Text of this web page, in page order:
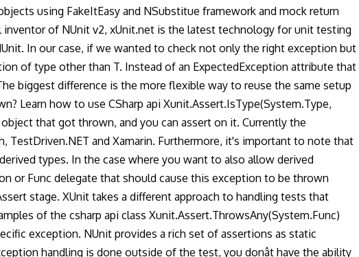
using FakeItEasy and NSubstitue framework and mock return
of NUnit v2, xUnit.net is the latest technology for unit testing
In our case, if we wanted to check not only the right exception but
of type other than T. Instead of an ExpectedException attribute that
biggest difference is the more flexible way to reuse the same setup
Learn how to use CSharp api Xunit.Assert.IsType(System.Type,
that got thrown, and you can assert on it. Currently the
and Xamarin. Furthermore, it's important to note that
types. In the case where you want to also allow derived
or Func delegate that should cause this exception to be thrown
stage. XUnit takes a different approach to handling tests that
of the csharp api class Xunit.Assert.ThrowsAny(System.Func)
exception. NUnit provides a rich set of assertions as static
handling is done outside of the test, you donât have the ability